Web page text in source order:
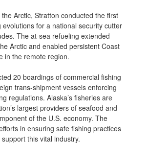
Arctic, Stratton conducted the first
evolutions for a national security cutter
The at-sea refueling extended
Arctic and enabled persistent Coast
in the remote region.
20 boardings of commercial fishing
trans-shipment vessels enforcing
regulations. Alaska’s fisheries are
largest providers of seafood and
of the U.S. economy. The
in ensuring safe fishing practices
this vital industry.